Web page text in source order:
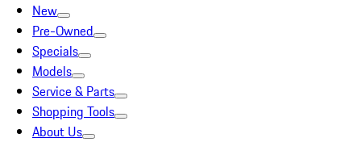
New
Pre-Owned
Specials
Models
Service & Parts
Shopping Tools
About Us